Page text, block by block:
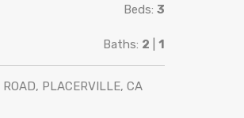
Beds: 3
Baths: 2 1
PLACERVILLE, CA